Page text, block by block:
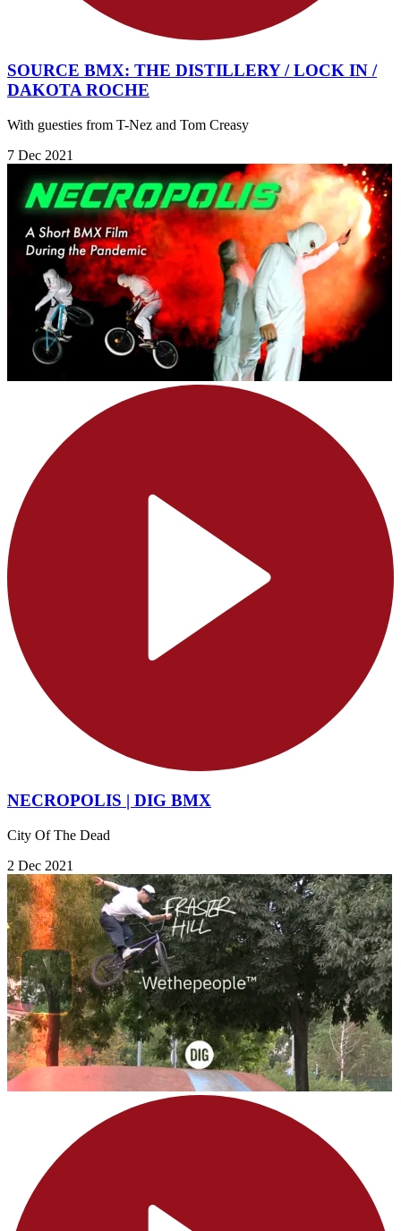
SOURCE BMX: THE DISTILLERY / LOCK IN /
DAKOTA ROCHE
With guesties from T-Nez and Tom Creasy
7 Dec 2021
NECROPOLIS | DIG BMX
City Of The Dead
2 Dec 2021